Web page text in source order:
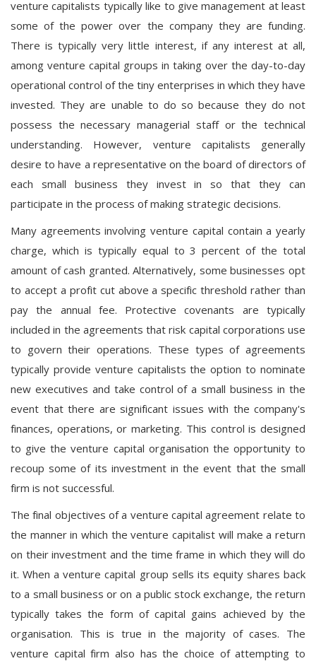
venture capitalists typically like to give management at least
some of the power over the company they are funding.
There is typically very little interest, if any interest at all,
among venture capital groups in taking over the day-to-day
operational control of the tiny enterprises in which they have
invested. They are unable to do so because they do not
possess the necessary managerial staff or the technical
understanding. However, venture capitalists generally
desire to have a representative on the board of directors of
each small business they invest in so that they can
participate in the process of making strategic decisions.
Many agreements involving venture capital contain a yearly
charge, which is typically equal to 3 percent of the total
amount of cash granted. Alternatively, some businesses opt
to accept a profit cut above a specific threshold rather than
pay the annual fee. Protective covenants are typically
included in the agreements that risk capital corporations use
to govern their operations. These types of agreements
typically provide venture capitalists the option to nominate
new executives and take control of a small business in the
event that there are significant issues with the company's
finances, operations, or marketing. This control is designed
to give the venture capital organisation the opportunity to
recoup some of its investment in the event that the small
firm is not successful.
The final objectives of a venture capital agreement relate to
the manner in which the venture capitalist will make a return
on their investment and the time frame in which they will do
it. When a venture capital group sells its equity shares back
to a small business or on a public stock exchange, the return
typically takes the form of capital gains achieved by the
organisation. This is true in the majority of cases. The
venture capital firm also has the choice of attempting to